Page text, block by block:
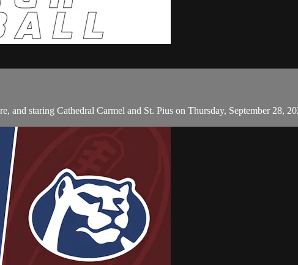
and staring Cathedral Carmel and St. Pius on Thursday, September 28,